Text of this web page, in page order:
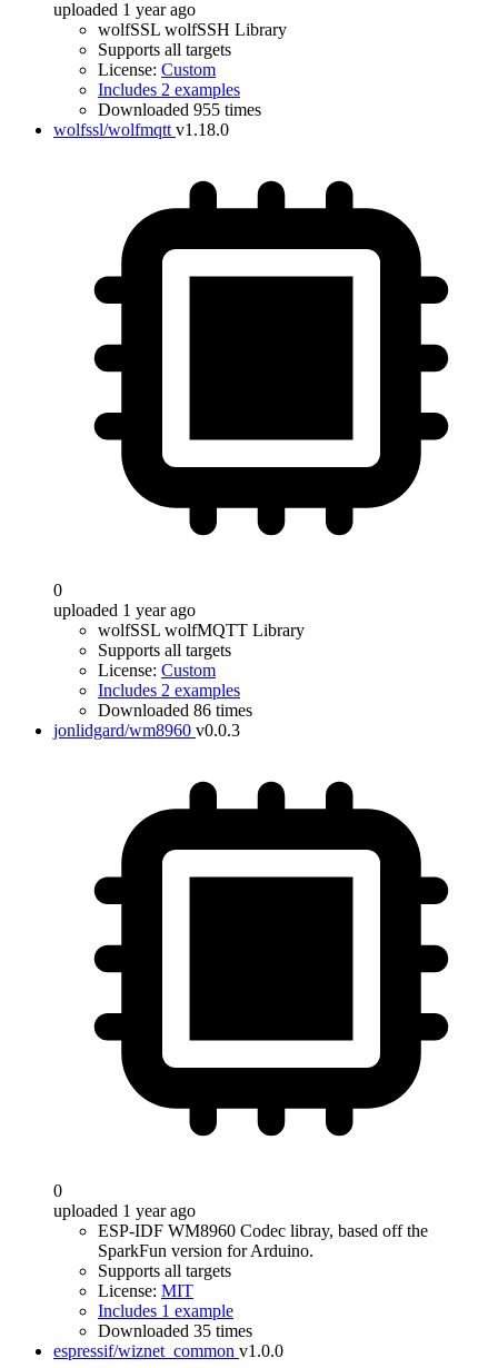
uploaded 1 year ago
wolfSSL wolfSSH Library
Supports all targets
License: Custom
Includes 2 examples
Downloaded 955 times
wolfssl/wolfmqtt v1.18.0
0
uploaded 1 year ago
wolfSSL wolfMQTT Library
Supports all targets
License: Custom
Includes 2 examples
Downloaded 86 times
jonlidgard/wm8960 v0.0.3
0
uploaded 1 year ago
ESP-IDF WM8960 Codec libray, based off the
SparkFun version for Arduino.
Supports all targets
License: MIT
Includes 1 example
Downloaded 35 times
espressif/wiznet_common v1.0.0